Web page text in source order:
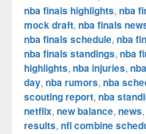
nba finals highlights, nba
mock draft, nba finals
nba finals schedule, nba
nba finals standings, nba
highlights, nba injuries,
day, nba rumors, nba
scouting report, nba
netflix, new balance, news,
results, nfl combine